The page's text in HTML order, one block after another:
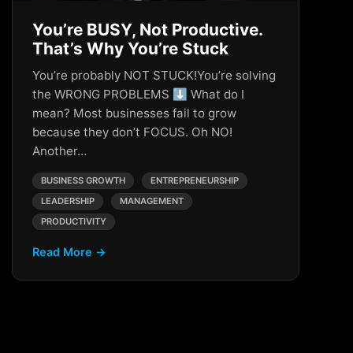
You’re BUSY, Not Productive.
That’s Why You’re Stuck
You’re probably NOT STUCK!You’re solving
the WRONG PROBLEMS ⬇️ What do I
mean? Most businesses fail to grow
because they don’t FOCUS. Oh NO!
Another…
BUSINESS GROWTH
ENTREPRENEURSHIP
LEADERSHIP
MANAGEMENT
PRODUCTIVITY
Read More →